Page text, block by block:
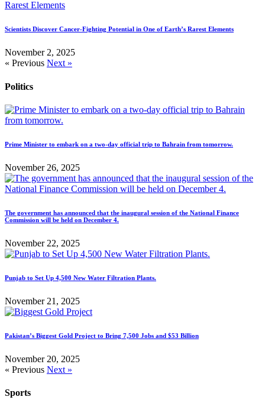
Scientists Discover Cancer-Fighting Potential in One of Earth’s Rarest Elements
November 2, 2025
« Previous Next »
Politics
Prime Minister to embark on a two-day official trip to Bahrain from tomorrow.
November 26, 2025
The government has announced that the inaugural session of the National Finance
Commission will be held on December 4.
November 22, 2025
Punjab to Set Up 4,500 New Water Filtration Plants.
November 21, 2025
Pakistan’s Biggest Gold Project to Bring 7,500 Jobs and $53 Billion
November 20, 2025
« Previous Next »
Sports